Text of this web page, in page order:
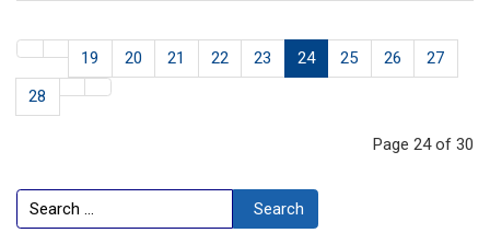
19 20 21 22 23 24 25 26
27
28
Page 24 of 30
Search Search